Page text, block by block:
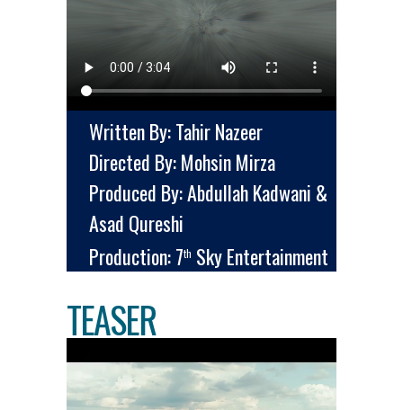
Written By: Tahir Nazeer
Directed By: Mohsin Mirza
Produced By: Abdullah Kadwani &
Asad Qureshi
Production: 7th Sky Entertainment
TEASER